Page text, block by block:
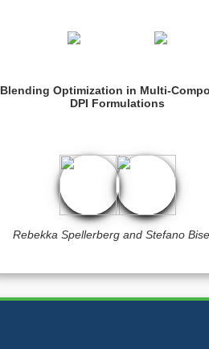
Blending Optimization in Multi-
DPI Formulations
Rebekka Spellerberg and Stefano